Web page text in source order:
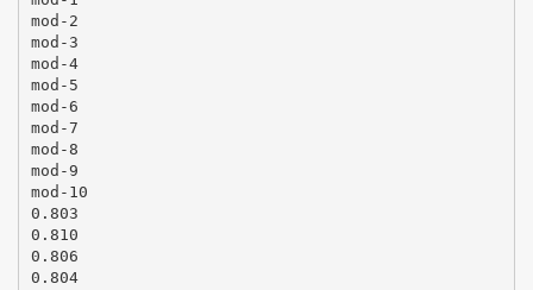
mod-2
mod-3
mod-4
mod-5
mod-6
mod-7
mod-8
mod-9
mod-10
0.803
0.810
0.806
0.804